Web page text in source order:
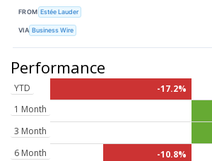
FROM Estée Lauder
VIA Business Wire
Performance
YTD
-17.2%
1 Month
3 Month
6 Month
-10.8%